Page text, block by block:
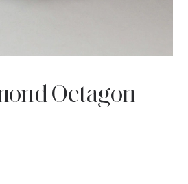
Octagon